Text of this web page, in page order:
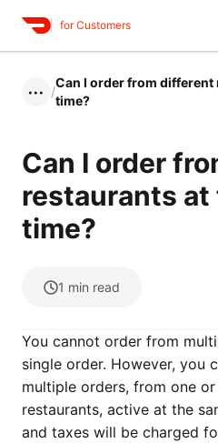
for Customers
••• /
Can I order from different
time?
Can I order
restaurants at
time?
1 min read
You cannot order from
single order. However, you
multiple orders, from one
restaurants, active at the
and taxes will be charged